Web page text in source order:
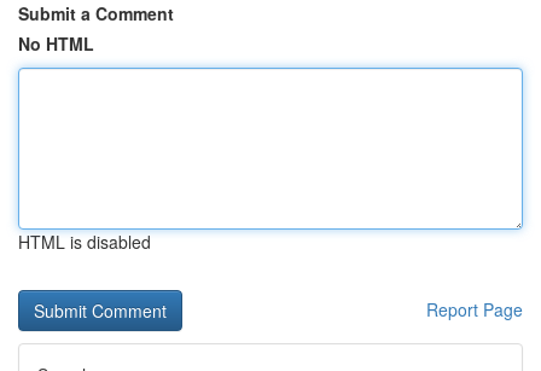
Submit a Comment
No HTML
HTML is disabled
Report Page